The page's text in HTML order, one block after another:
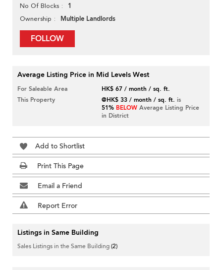
No Of Blocks 1
Ownership Multiple Landlords
FOLLOW
Average Listing Price in Mid Levels West
For Saleable Area
HK$ 67 / month / sq. ft.
This Property
@HK$ 33 / month / sq. ft. is
51% BELOW Average Listing Price
in District
Add to Shortlist
Print This Page
Email a Friend
Report Error
Listings in Same Building
Sales Listings in the Same Building(2)